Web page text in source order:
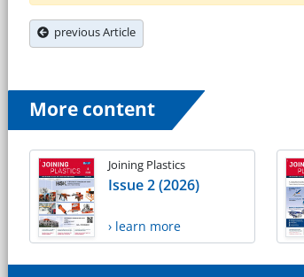
previous Article
More content
Joining Plastics
Issue 2 (2026)
› learn more